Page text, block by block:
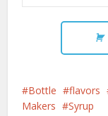
Bottle flavors
Makers
Syrup